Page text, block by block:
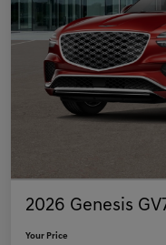
2026 Genesis
Your Price